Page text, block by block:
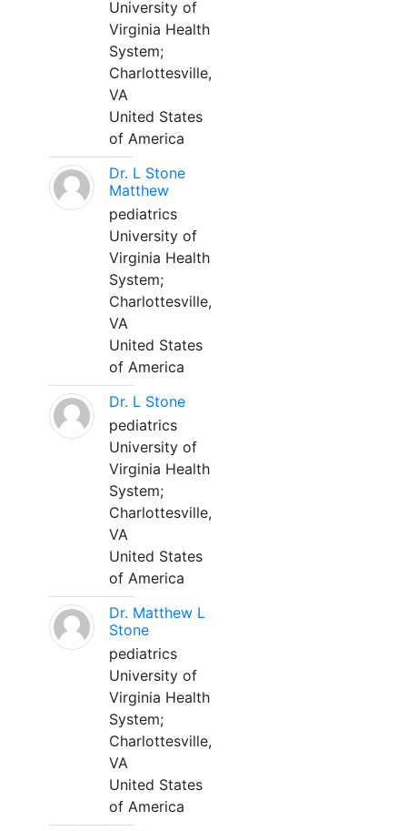
University of
Virginia Health
System;
Charlottesville,
VA
United States
of America
Dr. L Stone
Matthew
pediatrics
University of
Virginia Health
System;
Charlottesville,
VA
United States
of America
Dr. L Stone
pediatrics
University of
Virginia Health
System;
Charlottesville,
VA
United States
of America
Dr. Matthew L
Stone
pediatrics
University of
Virginia Health
System;
Charlottesville,
VA
United States
of America